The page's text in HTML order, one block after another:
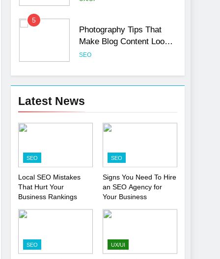
5
Photography Tips That
Make Blog Content Look
More Professional
SEO
6
Turning CRM Challenges
into Opportunities with
Services
SOFTWARE
Professional Ghostwriting
Services
SERVICES
8
Niche Editing Links – A
Smart Move for Your SEO
Strategy
1
Local SEO Mistakes That
Latest News
SEO
Local SEO Mistakes
That Hurt Your
Business Rankings
SEO
Signs You Need To Hire
an SEO Agency for
Your Business
SEO UX/UI